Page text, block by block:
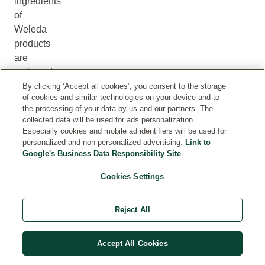
of
Weleda
products
are
reviewed
and
updated
when
required.
rare
information
may
By clicking ‘Accept all cookies’, you consent to the storage
of cookies and similar technologies on your device and to
the processing of your data by us and our partners. The
collected data will be used for ads personalization.
Especially cookies and mobile ad identifiers will be used for
personalized and non-personalized advertising. Link to
Google's Business Data Responsibility Site
Cookies Settings
Reject All
Accept All Cookies